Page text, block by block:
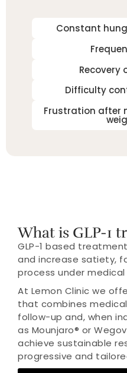
Constant
Recovery
Difficulty
Frustration after
What is GLP-1
GLP-1 based
and increase satiety,
process under medical
At Lemon Clinic we
that combines
follow-up and, when
as Mounjaro® or
achieve sustainable
progressive and